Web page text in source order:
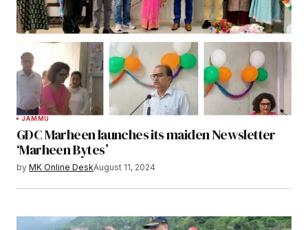
JAMMU
GDC Marheen launches its maiden Newsletter
‘Marheen Bytes’
by MK Online DeskAugust 11, 2024